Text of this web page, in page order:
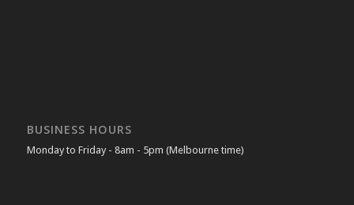
BUSINESS HOURS
Monday to Friday - 8am - 5pm (Melbourne time)